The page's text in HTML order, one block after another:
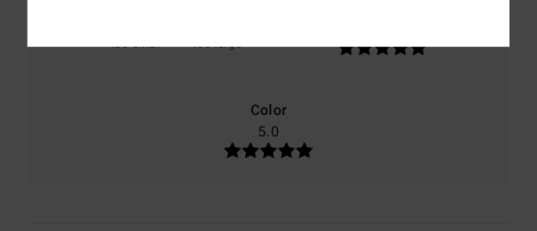
Too small Too large
Color
5.0